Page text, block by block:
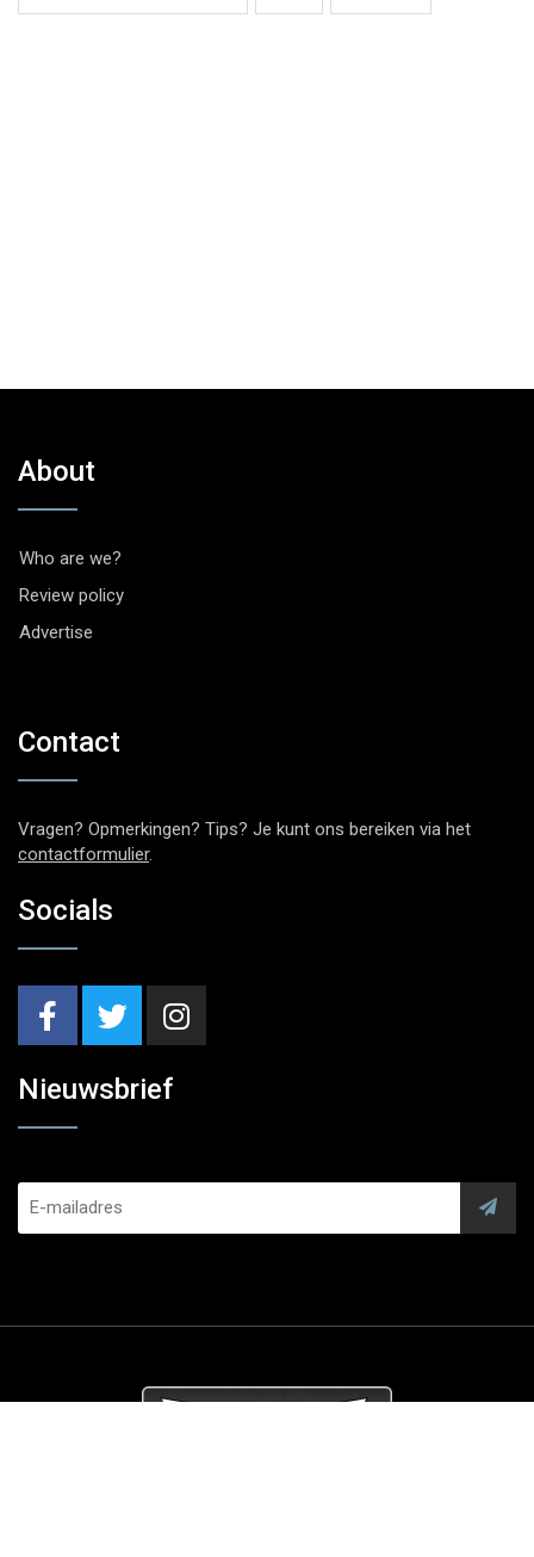
About
Who are we?
Review policy
Advertise
Contact
Vragen? Opmerkingen? Tips? Je kunt ons bereiken via het
contactformulier.
Socials
Nieuwsbrief